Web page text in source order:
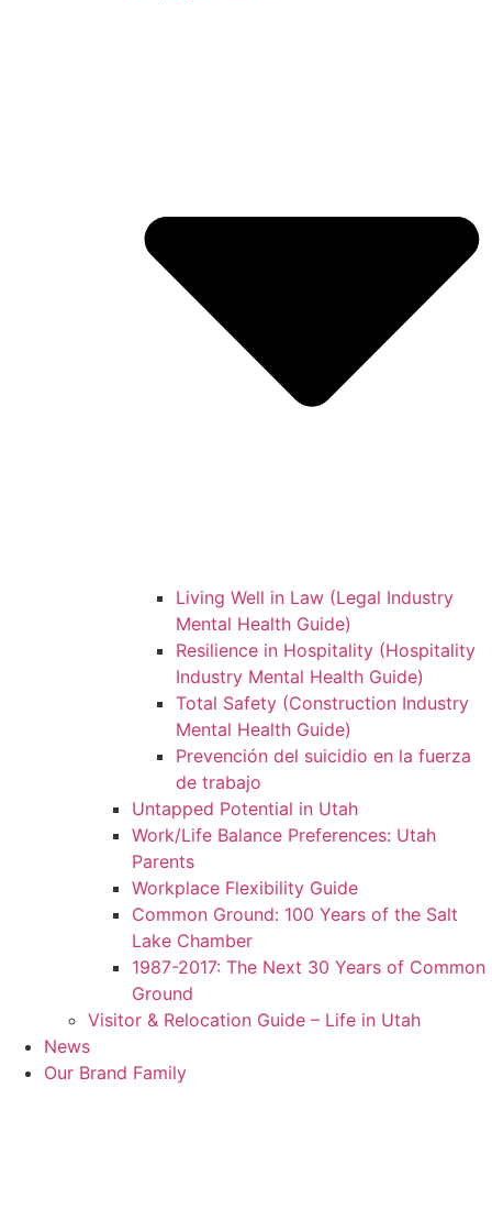
Living Well in Law (Legal Industry
Mental Health Guide)
Resilience in Hospitality (Hospitality
Industry Mental Health Guide)
Total Safety (Construction Industry
Mental Health Guide)
Prevención del suicidio en la fuerza
de trabajo
Untapped Potential in Utah
Work/Life Balance Preferences: Utah
Parents
Workplace Flexibility Guide
Common Ground: 100 Years of the Salt
Lake Chamber
1987-2017: The Next 30 Years of Common
Ground
Visitor & Relocation Guide – Life in Utah
News
Our Brand Family